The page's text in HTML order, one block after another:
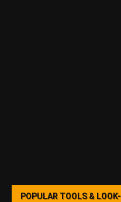
POPULAR TOOLS &